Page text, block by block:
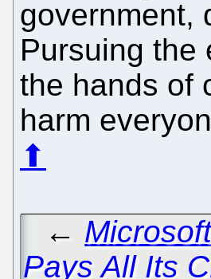
government,
Pursuing the
the hands of
harm
⬆
←
Pays All Its